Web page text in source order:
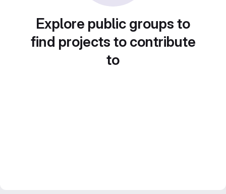
Explore public groups to
find projects to contribute
to